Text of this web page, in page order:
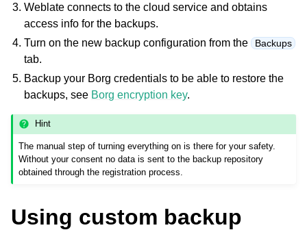
Weblate connects to the cloud service and obtains
access info for the backups.
Turn on the new backup configuration from the Backups
tab.
Backup your Borg credentials to be able to restore the
backups, see Borg encryption key.
Hint
The manual step of turning everything on is there for your safety.
Without your consent no data is sent to the backup repository
obtained through the registration process.
Using custom backup